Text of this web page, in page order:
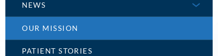
NEWS
OUR MISSION
PATIENT STORIES